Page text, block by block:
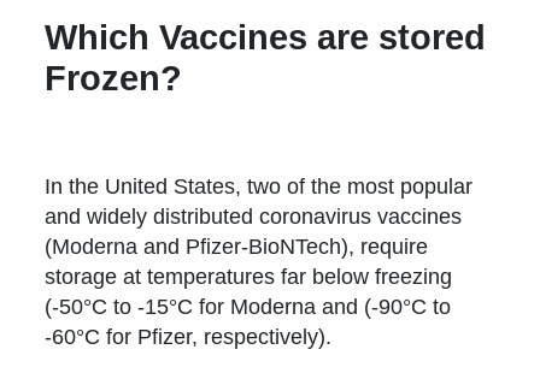
Which Vaccines are stored
Frozen?
In the United States, two of the most popular
and widely distributed coronavirus vaccines
(Moderna and Pfizer-BioNTech), require
storage at temperatures far below freezing
(-50°C to -15°C for Moderna and (-90°C to
-60°C for Pfizer, respectively).